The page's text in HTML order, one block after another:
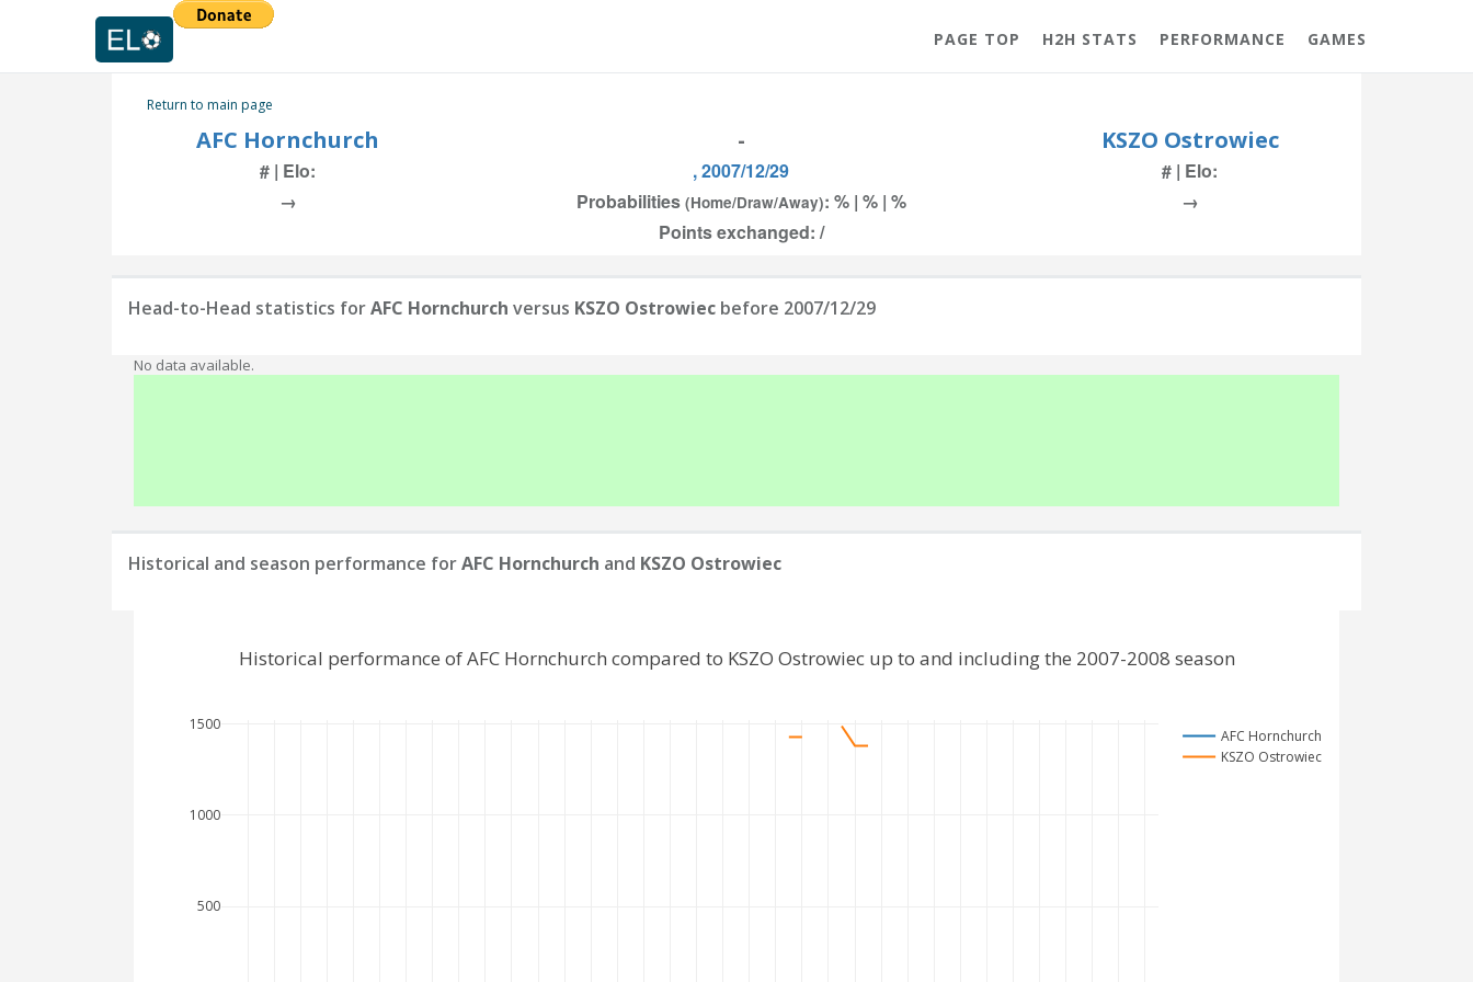
PAGE TOP H2H STATS PERFORMANCE GAMES
Return to main page
AFC Hornchurch - KSZO Ostrowiec
# | Elo: , 2007/12/29
# | Elo:
→
Probabilities (Home/Draw/Away): % | % | %
→
Points exchanged: /
Head-to-Head statistics forAFC Hornchurch versus KSZO Ostrowiec before 2007/12/29
No data available.
Historical and season performance forAFC Hornchurch and KSZO Ostrowiec
500
1000
1500
AFC Hornchurch
KSZO Ostrowiec
Historical performance of AFC Hornchurch compared to KSZO Ostrowiec up to and including the 2007-2008 season